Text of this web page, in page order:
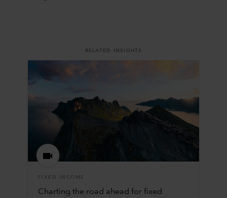
RELATED INSIGHTS
FIXED INCOME
Charting the road ahead for fixed